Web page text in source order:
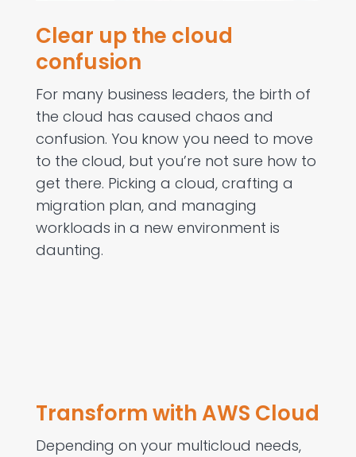
Clear up the cloud
confusion
For many business leaders, the birth of
the cloud has caused chaos and
confusion. You know you need to move
to the cloud, but you’re not sure how to
get there. Picking a cloud, crafting a
migration plan, and managing
workloads in a new environment is
daunting.
Transform with AWS Cloud
Depending on your multicloud needs,